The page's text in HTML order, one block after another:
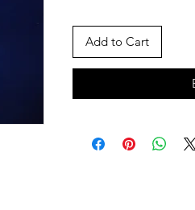
Add to Cart